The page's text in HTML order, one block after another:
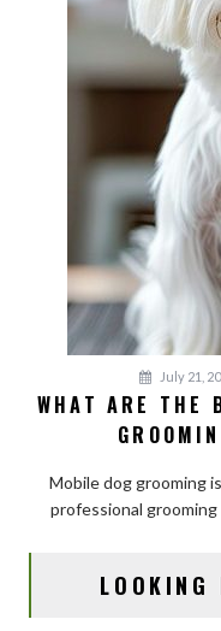
July 21,
WHAT ARE THE
Mobile dog grooming
professional
LOOKING